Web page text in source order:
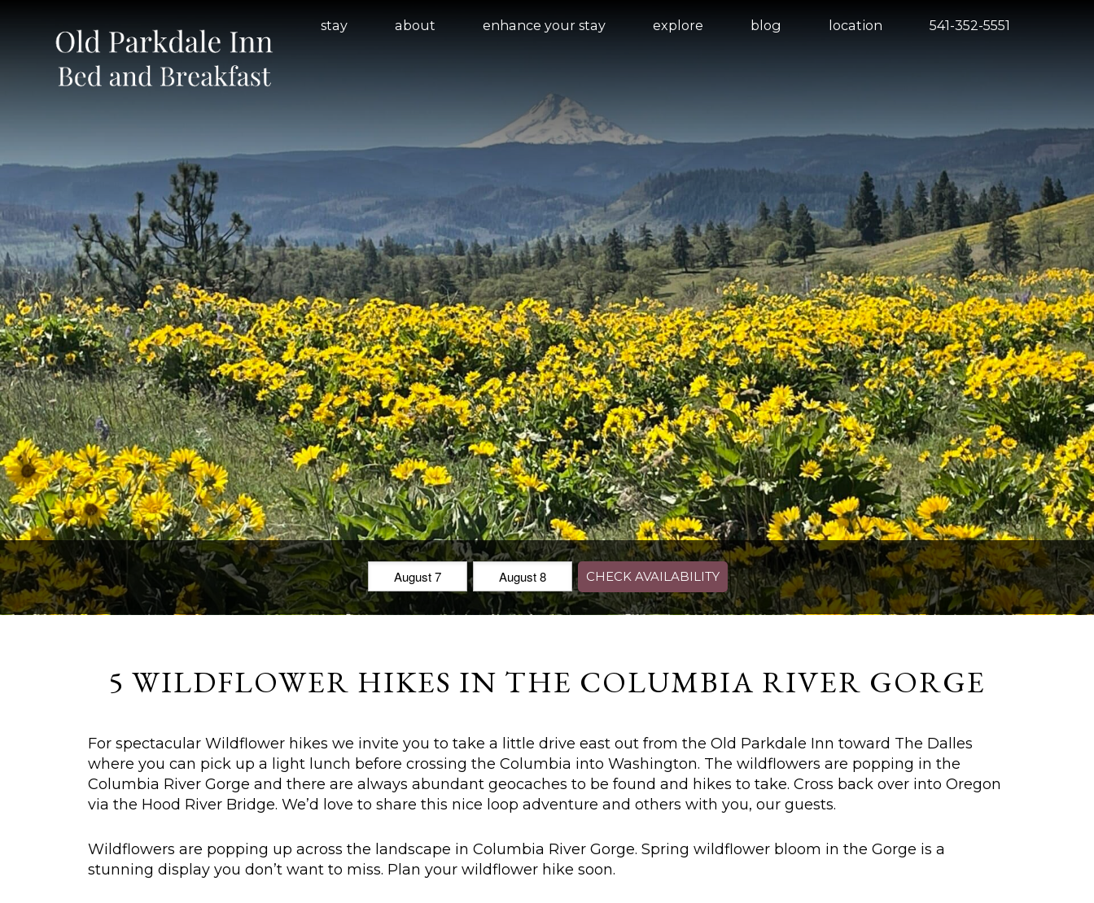
Parkdale
stay about enhance your stay explore blog location 541-352-5551
Check
In:
Check
Out:
CHECK AVAILABILITY
5 WILDFLOWER HIKES IN THE COLUMBIA RIVER GORGE
For spectacular Wildflower hikes we invite you to take a little drive east out from the Old Parkdale Inn toward The Dalles
where you can pick up a light lunch before crossing the Columbia into Washington. The wildflowers are popping in the
Columbia River Gorge and there are always abundant geocaches to be found and hikes to take. Cross back over into Oregon
via the Hood River Bridge. We’d love to share this nice loop adventure and others with you, our guests.
Wildflowers are popping up across the landscape in Columbia River Gorge. Spring wildflower bloom in the Gorge is a
stunning display you don’t want to miss. Plan your wildflower hike soon.